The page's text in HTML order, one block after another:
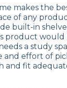
makes the
of any
built-in
product would
a study
and effort of
and fit